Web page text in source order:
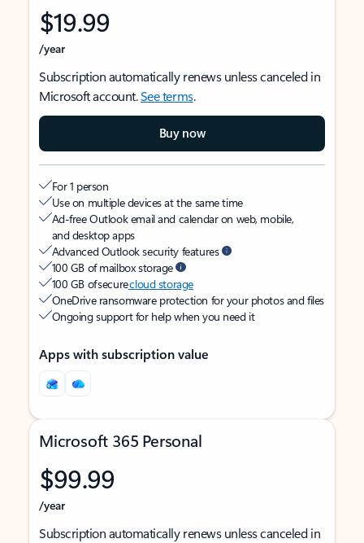
$19.99
/year
Subscription automatically renews unless canceled in
Microsoft account.See terms.
Buy now
For 1 person
Use on multiple devices at the same time
Ad-free Outlook email and calendar on web, mobile,
and desktop apps
Advanced Outlook security features
100 GB of mailbox storage
100 GB of securecloud storage
OneDrive ransomware protection for your photos and files
Ongoing support for help when you need it
Apps with subscription value
Microsoft 365 Personal
$99.99
/year
Subscription automatically renews unless canceled in